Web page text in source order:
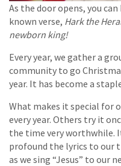
As the door opens, you
known verse, Hark the
newborn king!
Every year, we gather a
community to go
year. It has become a
What makes it special for
every year. Others try it
the time very worthwhile.
profound the lyrics to our
as we sing “Jesus” to our